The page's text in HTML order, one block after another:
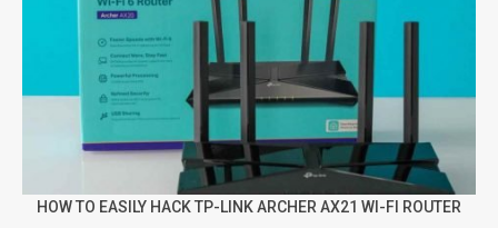
HOW TO EASILY HACK TP-LINK ARCHER AX21 WI-FI ROUTER